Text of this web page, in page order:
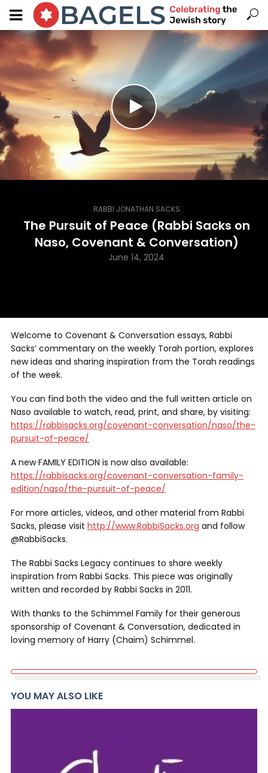
RABBI JONATHAN SACKS
The Pursuit of Peace (Rabbi Sacks on
Naso, Covenant & Conversation)
June 14, 2024
Welcome to Covenant & Conversation essays, Rabbi
Sacks’ commentary on the weekly Torah portion, explores
new ideas and sharing inspiration from the Torah readings
of the week.
You can find both the video and the full written article on
Naso available to watch, read, print, and share, by visiting:
https://rabbisacks.org/covenant-conversation/naso/the-
pursuit-of-peace/
A new FAMILY EDITION is now also available:
https://rabbisacks.org/covenant-conversation-family-
edition/naso/the-pursuit-of-peace/
For more articles, videos, and other material from Rabbi
Sacks, please visit http://www.RabbiSacks.org and follow
@RabbiSacks.
The Rabbi Sacks Legacy continues to share weekly
inspiration from Rabbi Sacks. This piece was originally
written and recorded by Rabbi Sacks in 2011.
With thanks to the Schimmel Family for their generous
sponsorship of Covenant & Conversation, dedicated in
loving memory of Harry (Chaim) Schimmel.
YOU MAY ALSO LIKE